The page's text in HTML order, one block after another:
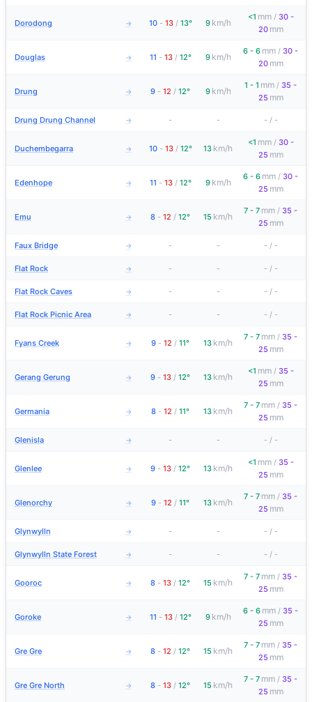
Dorodong → 10 - 13 / 13° 9 km/h
<1 mm / 30 -
20 mm
Douglas → 11 - 13 / 12° 9 km/h
6 - 6 mm / 30 -
20 mm
Drung → 9 - 12 / 12° 9 km/h
1 - 1 mm / 35 -
25 mm
Drung Drung Channel → - - - / -
Duchembegarra → 10 - 13 / 12° 13 km/h
<1 mm / 30 -
25 mm
Edenhope → 11 - 13 / 12° 9 km/h
6 - 6 mm / 30 -
25 mm
Emu → 8 - 12 / 12° 15 km/h
7 - 7 mm / 35 -
25 mm
Faux Bridge → - - - / -
Flat Rock → - - - / -
Flat Rock Caves → - - - / -
Flat Rock Picnic Area → - - - / -
Fyans Creek → 9 - 12 / 11° 13 km/h
7 - 7 mm / 35 -
25 mm
Gerang Gerung → 9 - 13 / 12° 13 km/h
<1 mm / 35 -
25 mm
Germania → 8 - 12 / 11° 13 km/h
7 - 7 mm / 35 -
25 mm
Glenisla → - - - / -
Glenlee → 9 - 13 / 12° 13 km/h
<1 mm / 35 -
25 mm
Glenorchy → 9 - 12 / 11° 13 km/h
7 - 7 mm / 35 -
25 mm
Glynwylln → - - - / -
Glynwylln State Forest → - - - / -
Gooroc → 8 - 13 / 12° 15 km/h
7 - 7 mm / 35 -
25 mm
Goroke → 11 - 13 / 12° 9 km/h
6 - 6 mm / 35 -
25 mm
Gre Gre → 8 - 12 / 12° 15 km/h
7 - 7 mm / 35 -
25 mm
Gre Gre North → 8 - 13 / 12° 15 km/h
7 - 7 mm / 35 -
25 mm